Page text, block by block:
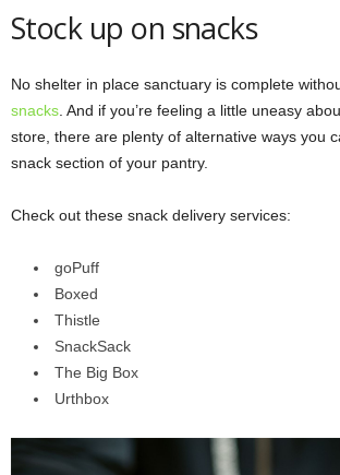
Stock up on snacks
No shelter in place sanctuary is complete
snacks . And if you’re feeling a little uneasy
store, there are plenty of alternative ways you
snack section of your pantry.
Check out these snack delivery services:
goPuff
Boxed
Thistle
SnackSack
The Big Box
Urthbox